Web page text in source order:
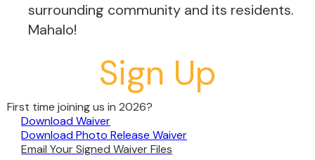
surrounding community and its residents.
Mahalo!
Sign Up
First time joining us in 2026?
Download Waiver
Download Photo Release Waiver
Email Your Signed Waiver Files